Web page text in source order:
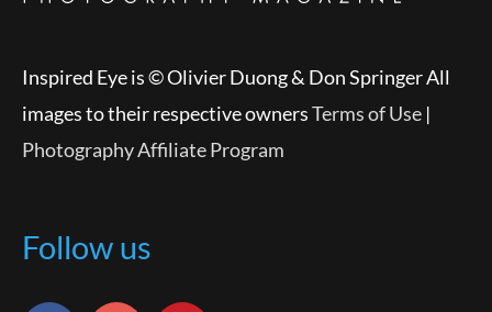
Inspired Eye is © Olivier Duong & Don Springer All
images to their respective ownersTerms of Use |
Photography Affiliate Program
Follow us